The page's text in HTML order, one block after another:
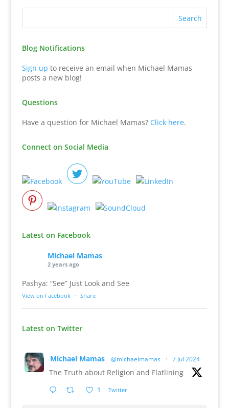
Blog Notifications
Sign up to receive an email when Michael Mamas
posts a new blog!
Questions
Have a question for Michael Mamas? Click here.
Connect on Social Media
Latest on Facebook
Michael Mamas
2 years ago
Pashya: “See” Just Look and See
View on Facebook · Share
Latest on Twitter
Michael Mamas @michaelmamas · 7 Jul 2024
The Truth about Religion and Flatlining
1 Twitter